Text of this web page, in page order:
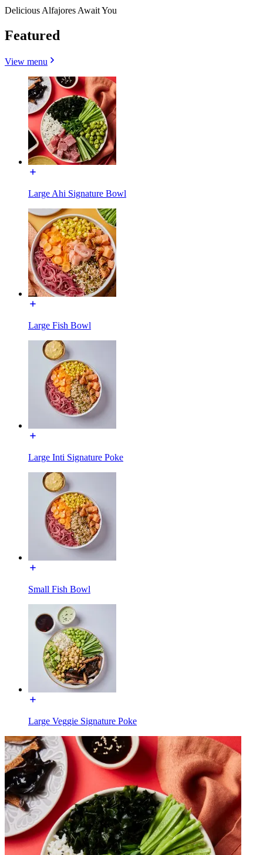
Delicious Alfajores Await You
Featured
View menu
Large Ahi Signature Bowl
Large Fish Bowl
Large Inti Signature Poke
Small Fish Bowl
Large Veggie Signature Poke